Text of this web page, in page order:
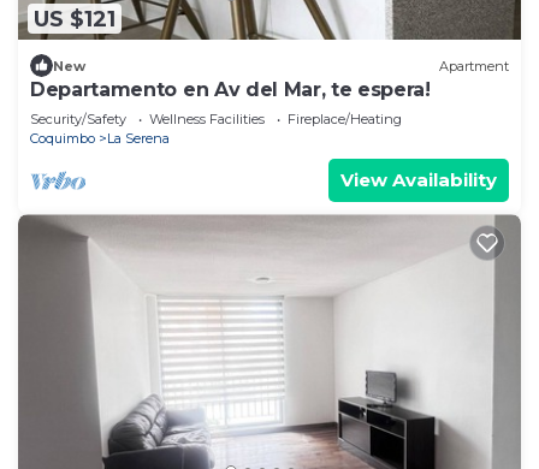
US $121
New Apartment
Departamento en Av del Mar, te espera!
Security/Safety Wellness Facilities
Fireplace/Heating
Coquimbo
La Serena
View Availability